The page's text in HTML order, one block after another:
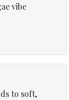
vibe
to soft,